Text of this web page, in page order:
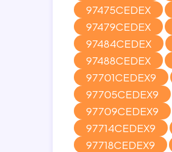
97475CEDEX
97479CEDEX
97484CEDEX
97488CEDEX
97701CEDEX9
97705CEDEX9
97709CEDEX9
97714CEDEX9
97718CEDEX9